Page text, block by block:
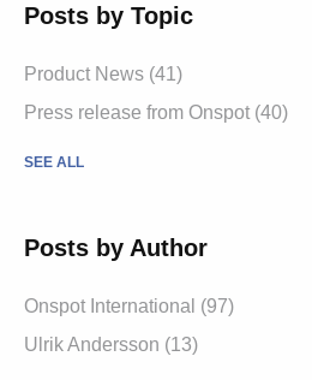
Posts by Topic
Product News (41)
Press release from Onspot (40)
SEE ALL
Posts by Author
Onspot International (97)
Ulrik Andersson (13)